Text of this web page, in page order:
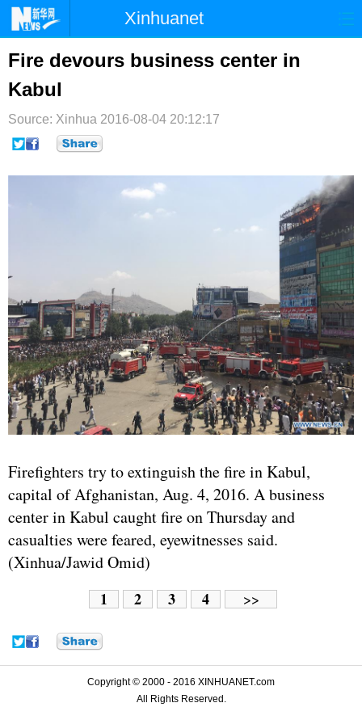
Xinhuanet
首页 时政
台湾
纪检 体育 科技
文娱
微博
Fire devours business center in
Kabul
Source: Xinhua 2016-08-04 20:12:17
Firefighters try to extinguish the fire in Kabul,
capital ofAfghanistan, Aug. 4, 2016. A business
center in Kabul caught fire on Thursday and
casualties were feared, eyewitnesses said.
(Xinhua/Jawid Omid)
1 2 3 4 >>
Copyright © 2000 - 2016 XINHUANET.com
All Rights Reserved.